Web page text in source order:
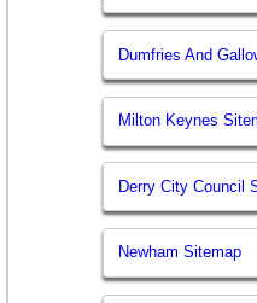
Dumfries And
Milton Keynes
Derry City Council
Newham Sitemap